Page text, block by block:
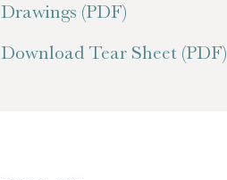
Drawings (PDF)
Download Tear Sheet (PDF)